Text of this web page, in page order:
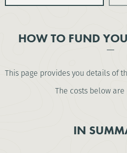
HOW TO FUND
This page provides you details of
The costs below
IN